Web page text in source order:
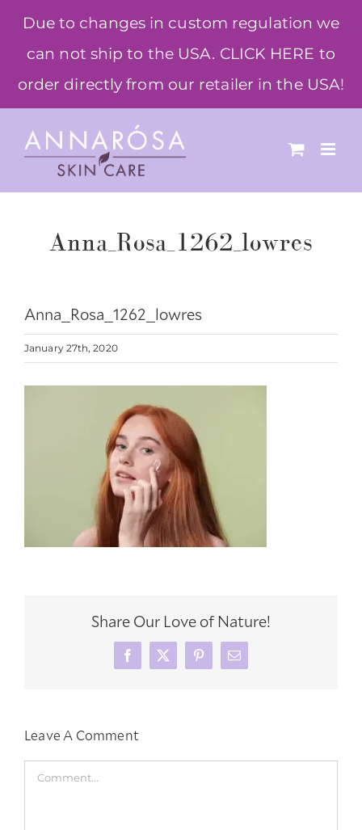
Due to changes in custom regulation we
can not ship to the USA. CLICK HERE to
order directly from our retailer in the USA!
content
Anna_Rosa_1262_lowres
Anna_Rosa_1262_lowres
January 27th, 2020
Share Our Love of Nature!
Facebook
X PinterestEmail
Leave A Comment
Comment